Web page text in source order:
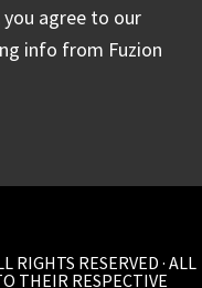
agree to our
info from Fuzion
RIGHTS RESERVED · ALL
THEIR RESPECTIVE